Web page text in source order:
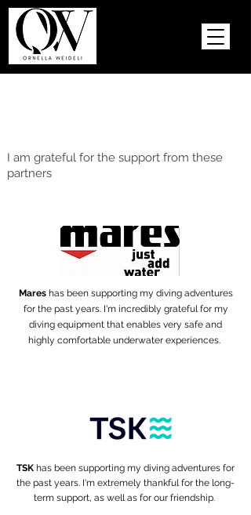
I am grateful for the support from these
partners
Mares has been supporting my diving adventures
for the past years. I'm incredibly grateful for my
diving equipment that enables very safe and
highly comfortable underwater experiences.
TSK has been supporting my diving adventures for
the past years. I'm extremely thankful for the long-
term support, as well as for our friendship.